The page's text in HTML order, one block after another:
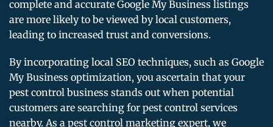
complete and accurate Google My Business listings
are more likely to be viewed by local customers,
leading to increased trust and conversions.
By incorporating local SEO techniques, such as Google
My Business optimization, you ascertain that your
pest control business stands out when potential
customers are searching for pest control services
nearby. As a pest control marketing expert, we